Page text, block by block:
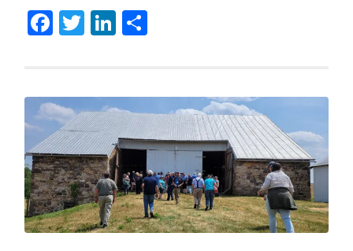
Facebook
TwitterLinkedIn